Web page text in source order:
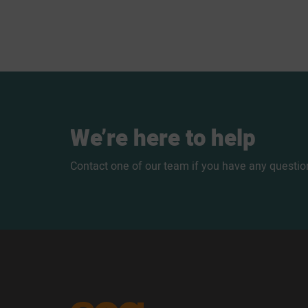
We’reheretohelp
Contact one of our team if you have any